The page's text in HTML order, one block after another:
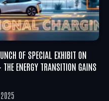
OF SPECIAL EXHIBIT ON
ENERGY TRANSITION GAINS